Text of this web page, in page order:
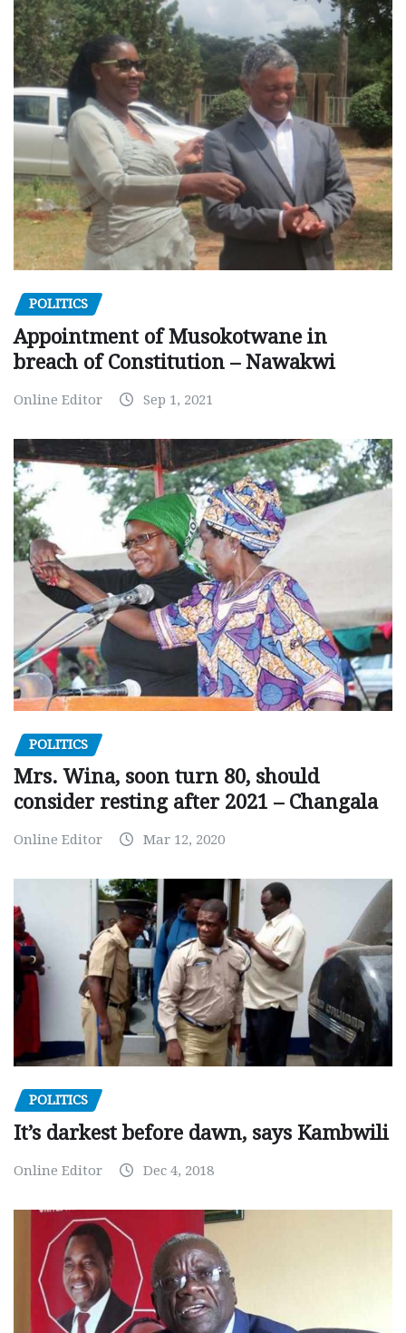
POLITICS
Appointment of Musokotwane in
breach of Constitution – Nawakwi
Online Editor Sep 1, 2021
POLITICS
Mrs. Wina, soon turn 80, should
consider resting after 2021 – Changala
Online Editor Mar 12, 2020
POLITICS
It’s darkest before dawn, says Kambwili
Online Editor Dec 4, 2018